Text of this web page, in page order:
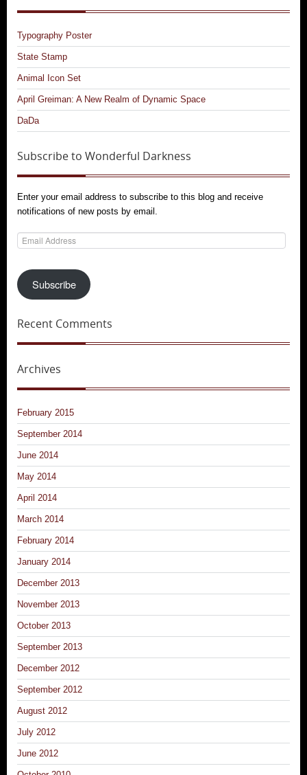
Typography Poster
State Stamp
Animal Icon Set
April Greiman: A New Realm of Dynamic Space
DaDa
Subscribe to Wonderful Darkness
Enter your email address to subscribe to this blog and receive
notifications of new posts by email.
Email
Address
Subscribe
Recent Comments
Archives
February 2015
September 2014
June 2014
May 2014
April 2014
March 2014
February 2014
January 2014
December 2013
November 2013
October 2013
September 2013
December 2012
September 2012
August 2012
July 2012
June 2012